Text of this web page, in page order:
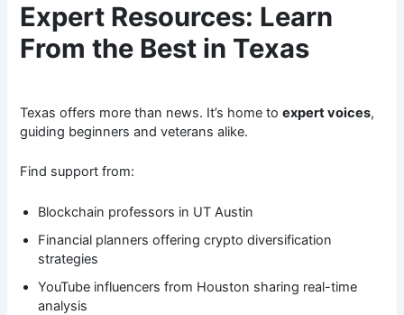
Expert Resources: Learn
From the Best in Texas
Texas offers more than news. It’s home toexpert voices,
guiding beginners and veterans alike.
Find support from:
Blockchain professors in UT Austin
Financial planners offering crypto diversification
strategies
YouTube influencers from Houston sharing real-time
analysis